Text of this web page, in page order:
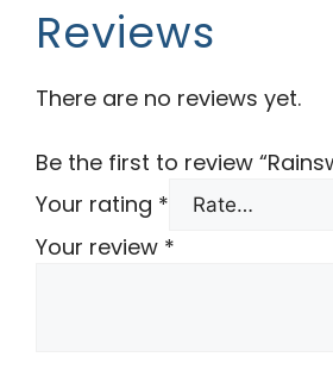
Reviews
There are no reviews yet.
Be the first to review
Your rating *
Your review *